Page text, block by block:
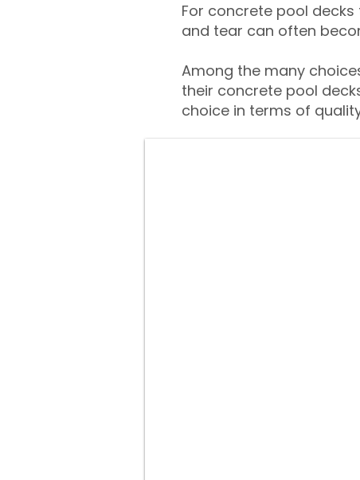
For concrete pool
and tear can often
Among the many
their concrete pool
choice in terms of